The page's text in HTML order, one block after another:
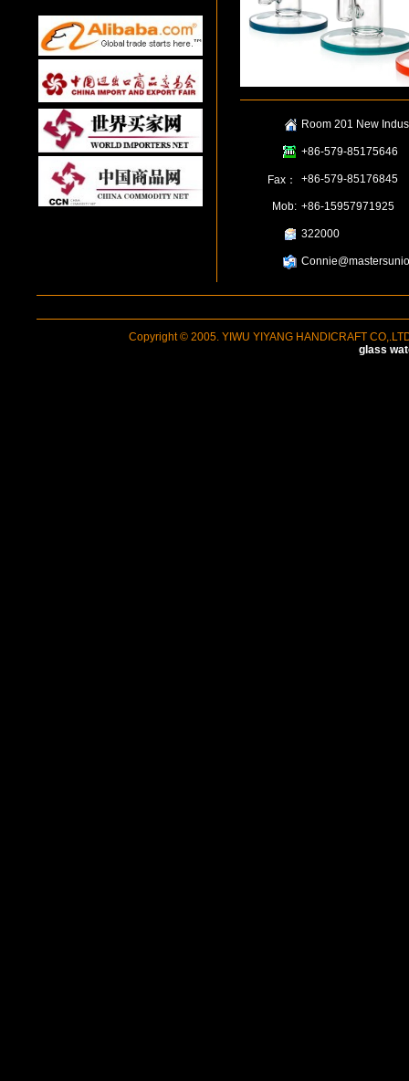
Room 201 New
+86-579-85175646
Fax： +86-579-85176845
Mob: +86-15957971925
322000
Copyright © 2005. YIWU YIYANG HANDICRAFT
glass